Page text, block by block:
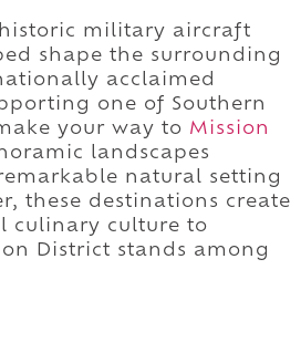
historic military aircraft
shape the surrounding
acclaimed
one of Southern
your way to Mission
landscapes
natural setting
these destinations create
culinary culture to
District stands among